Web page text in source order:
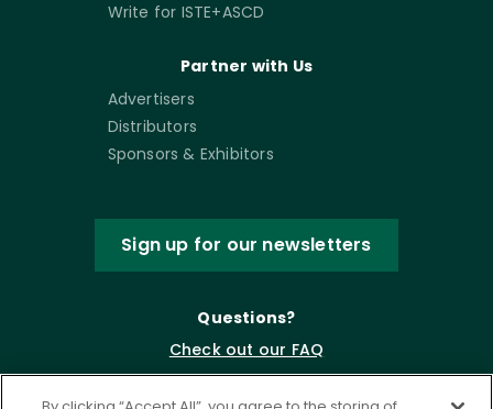
Write for ISTE+ASCD
Partner with Us
Advertisers
Distributors
Sponsors & Exhibitors
Sign up for our newsletters
Questions?
Check out our FAQ